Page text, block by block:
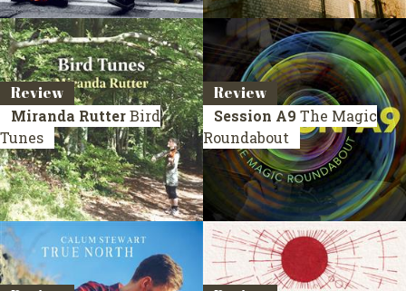
Review
Miranda RutterBird
Tunes
Review
Session A9 The Magic
Roundabout